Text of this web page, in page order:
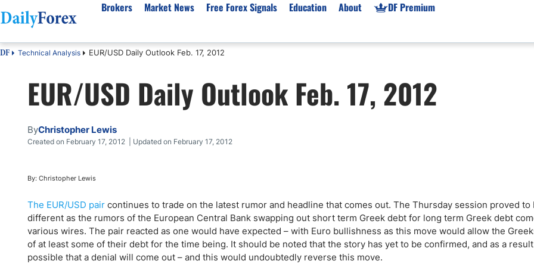
Brokers
Best Regulated Brokers
Australia
Canada
UK
Pakistan
India
Malaysia
Dubai
CFD Brokers
Best for Beginners
High Leverage
Copy Trading
ECN Brokers
Prop Firms List
Forex Prop Firms
Australia Prop Firms
India Prop Firms
Market News
Forex Forecast
EUR/USD
GBP/USD
USD/JPY
Gold
Natural Gas
NASDAQ 100
USD/ZAR
Market News
Gold XAU/USD News
Free Forex Signals Education
eBook
Forex Academy
Articles
Forex Regulations
About
About Us
Authors
Editorial Policy
How We Make Money
Signals Methodology
Why Trust Us?
DF Premium
DF Technical Analysis EUR/USD Daily Outlook Feb. 17, 2012
EUR/USD Daily Outlook Feb. 17, 2012
ByChristopher Lewis
Created on February 17, 2012 | Updated on February 17, 2012
By: Christopher Lewis
The EUR/USD paircontinues to trade on the latest rumor and headline that comes out. The Thursday session proved to
different as the rumors of the European Central Bank swapping out short term Greek debt for long term Greek debt
various wires. The pair reacted as one would have expected – with Euro bullishness as this move would allow the
of at least some of their debt for the time being. It should be noted that the story has yet to be confirmed, and as a
possible that a denial will come out – and this would undoubtedly reverse this move.